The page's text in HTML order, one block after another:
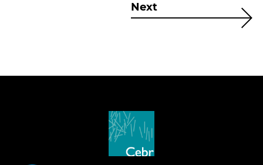
Next